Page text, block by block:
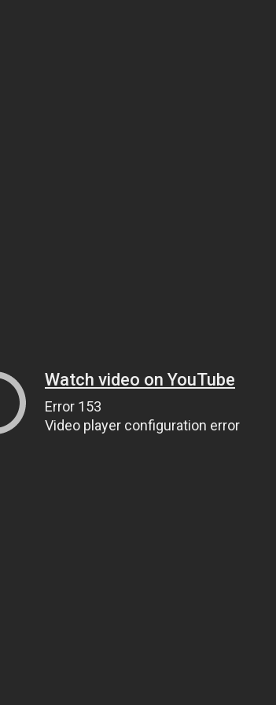
Watch video on YouTube
Error 153
Video player configuration error